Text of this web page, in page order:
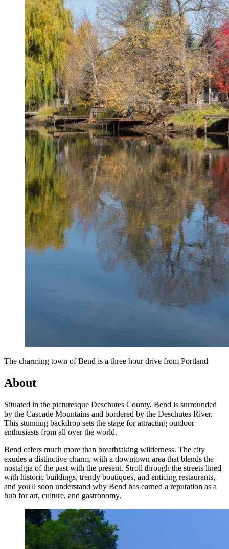
The charming town of Bend is a three hour drive from Portland
About
Situated in the picturesque Deschutes County, Bend is surrounded
by the Cascade Mountains and bordered by the Deschutes River.
This stunning backdrop sets the stage for attracting outdoor
enthusiasts from all over the world.
Bend offers much more than breathtaking wilderness. The city
exudes a distinctive charm, with a downtown area that blends the
nostalgia of the past with the present. Stroll through the streets lined
with historic buildings, trendy boutiques, and enticing restaurants,
and you'll soon understand why Bend has earned a reputation as a
hub for art, culture, and gastronomy.